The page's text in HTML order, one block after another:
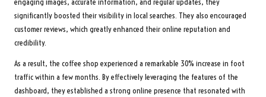
engaging images, accurate information, and regular updates, they
significantly boosted their visibility in local searches. They also encouraged
customer reviews, which greatly enhanced their online reputation and
credibility.
As a result, the coffee shop experienced a remarkable 30% increase in foot
traffic within a few months. By effectively leveraging the features of the
dashboard, they established a strong online presence that resonated with